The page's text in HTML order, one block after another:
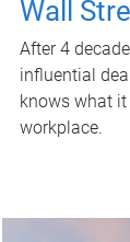
Wall
After 4
influential
knows what
workplace.